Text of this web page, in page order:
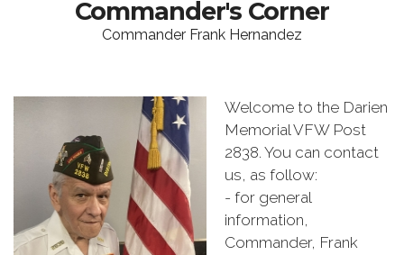
Commander's Corner
Commander Frank Hernandez
Welcome to the Darien
Memorial VFW Post
2838. You can contact
us, as follow:
- for general
information,
Commander, Frank